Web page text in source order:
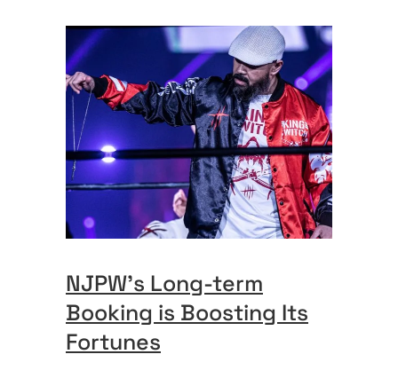
NJPW’s Long-term
Booking is Boosting Its
Fortunes